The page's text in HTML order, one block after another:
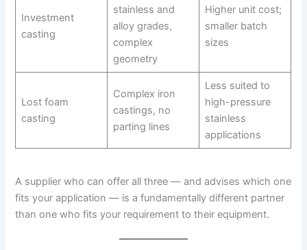
Investment
casting
stainless and
alloy grades,
complex
geometry
Higher unit cost;
smaller batch
sizes
Lost foam
casting
Complex iron
castings, no
parting lines
Less suited to
high-pressure
stainless
applications
A supplier who can offer all three — and advises which one
fits your application — is a fundamentally different partner
than one who fits your requirement to their equipment.